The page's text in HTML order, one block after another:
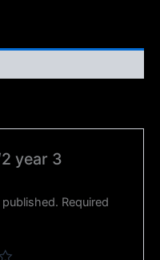
year 3
Required